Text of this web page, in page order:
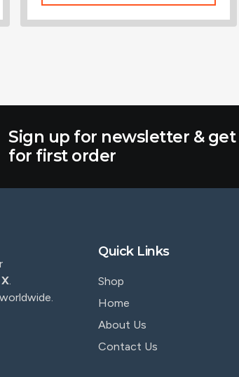
Sign up for newsletter & get
for first order
.
Quick Links
Shop
Home
About Us
Contact Us